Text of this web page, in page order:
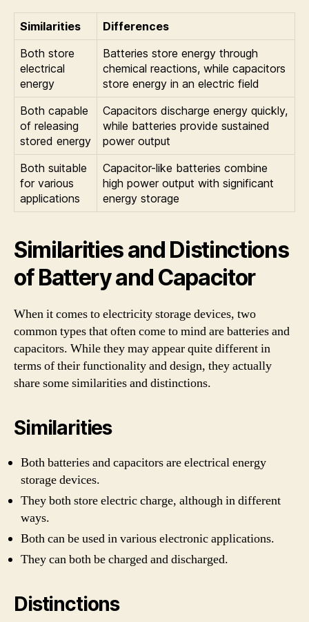
Similarities
Differences
Both store
electrical
energy
Batteries store energy through
chemical reactions, while capacitors
store energy in an electric field
Both capable
of releasing
stored energy
Capacitors discharge energy quickly,
while batteries provide sustained
power output
Both suitable
for various
applications
Capacitor-like batteries combine
high power output with significant
energy storage
Similarities and Distinctions
of Battery and Capacitor
When it comes to electricity storage devices, two
common types that often come to mind are batteries and
capacitors. While they may appear quite different in
terms of their functionality and design, they actually
share some similarities and distinctions.
Similarities
Both batteries and capacitors are electrical energy
storage devices.
They both store electric charge, although in different
ways.
Both can be used in various electronic applications.
They can both be charged and discharged.
Distinctions